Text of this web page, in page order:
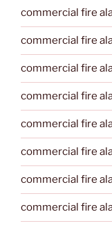
commercial fire
commercial fire
commercial fire
commercial fire
commercial fire
commercial fire
commercial fire
commercial fire